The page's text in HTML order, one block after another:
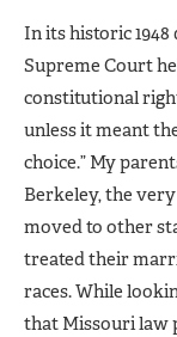
In its historic 1948
Supreme Court
constitutional
unless it meant
choice.” My
Berkeley, the
moved to other
treated their
races. While
that Missouri law